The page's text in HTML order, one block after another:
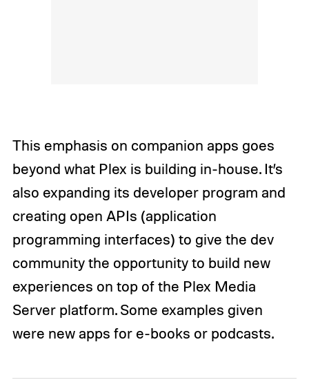
This emphasis on companion apps goes
beyond what Plex is building in-house. It’s
also expanding its developer program and
creating open APIs (application
programming interfaces) to give the dev
community the opportunity to build new
experiences on top of the Plex Media
Server platform. Some examples given
were new apps for e-books or podcasts.